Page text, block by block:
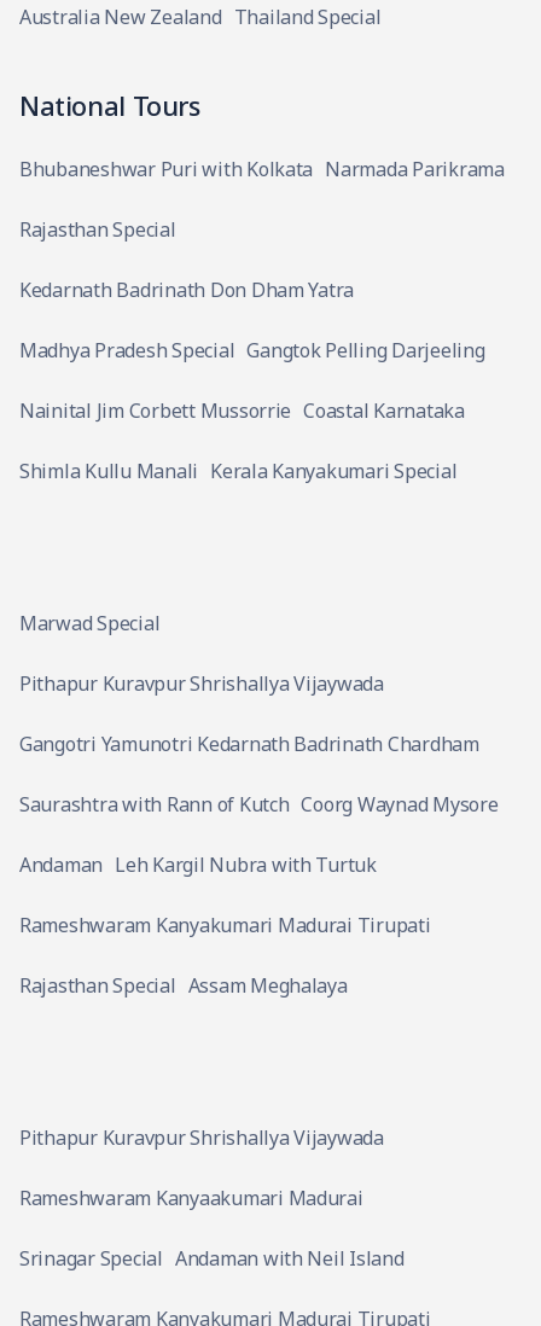
Australia New Zealand Thailand Special
National Tours
Bhubaneshwar Puri with Kolkata Narmada Parikrama
Rajasthan Special
Kedarnath Badrinath Don Dham Yatra
Madhya Pradesh Special Gangtok Pelling Darjeeling
Nainital Jim Corbett Mussorrie Coastal Karnataka
Shimla Kullu Manali Kerala Kanyakumari Special
Marwad Special
Pithapur Kuravpur Shrishallya Vijaywada
Gangotri Yamunotri Kedarnath Badrinath Chardham
Saurashtra with Rann of Kutch Coorg Waynad Mysore
Andaman Leh Kargil Nubra with Turtuk
Rameshwaram Kanyakumari Madurai Tirupati
Rajasthan Special Assam Meghalaya
Pithapur Kuravpur Shrishallya Vijaywada
Rameshwaram Kanyaakumari Madurai
Srinagar Special Andaman with Neil Island
Rameshwaram Kanyakumari Madurai Tirupati